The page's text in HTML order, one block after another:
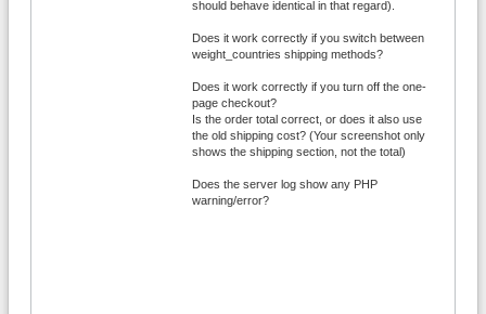
should behave identical in that regard).
Does it work correctly if you switch between
weight_countries shipping methods?
Does it work correctly if you turn off the one-
page checkout?
Is the order total correct, or does it also use
the old shipping cost? (Your screenshot only
shows the shipping section, not the total)
Does the server log show any PHP
warning/error?